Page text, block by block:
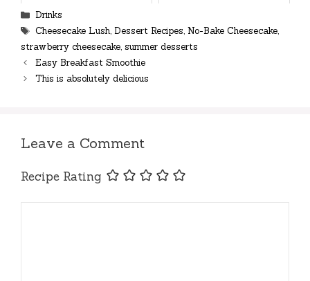
Categories
Drinks
Tags
Cheesecake Lush, Dessert Recipes, No-Bake Cheesecake,
strawberry cheesecake, summer desserts
Easy Breakfast Smoothie
This is absolutely delicious
Leave a Comment
Recipe Rating